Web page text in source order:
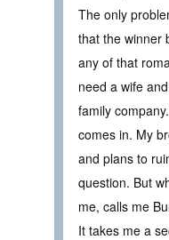
The only
that the winner
any of that
need a wife
family
comes in. My
and plans to
question. But
me, calls me
It takes me a